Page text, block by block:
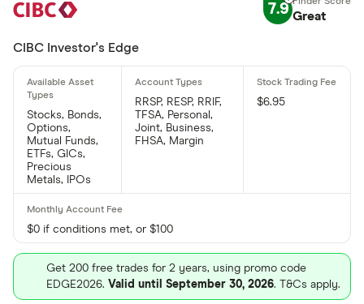
7.9 Great
CIBC Investor's Edge
Stocks, Bonds,
Options,
Mutual Funds,
ETFs, GICs,
Precious
Metals, IPOs
RRSP, RESP, RRIF,
TFSA, Personal,
Joint, Business,
FHSA, Margin
$6.95
$0 if conditions met, or $100
Get 200 free trades for 2 years, using promo code
EDGE2026. Valid until September 30, 2026. T&Cs apply.